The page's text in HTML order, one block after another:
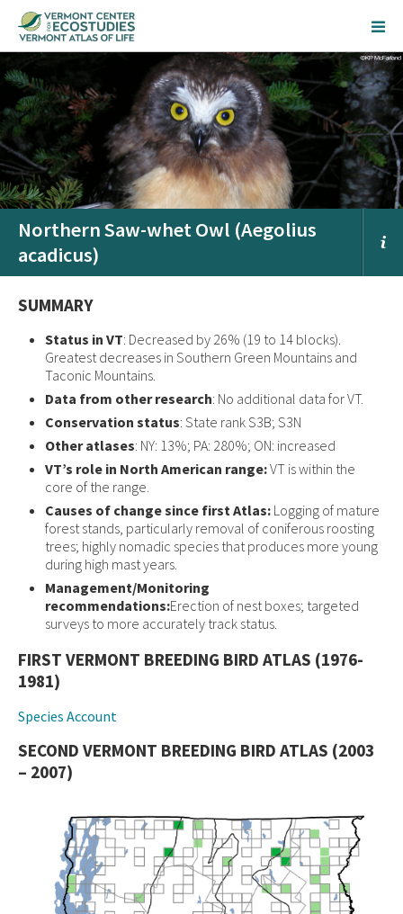
Northern Saw-whet Owl (Aegolius
acadicus)
SUMMARY
Status in VT: Decreased by 26% (19 to 14 blocks).
Greatest decreases in Southern Green Mountains and
Taconic Mountains.
Data from other research: No additional data for VT.
Conservation status: State rank S3B; S3N
Other atlases: NY: 13%; PA: 280%; ON: increased
VT’s role in North American range:VT is within the
core of the range.
Causes of change since first Atlas: Logging of mature
forest stands, particularly removal of coniferous roosting
trees; highly nomadic species that produces more young
during high mast years.
Management/Monitoring
recommendations:Erection of nest boxes; targeted
surveys to more accurately track status.
FIRST VERMONT BREEDING BIRD ATLAS (1976-
1981)
Species Account
SECOND VERMONT BREEDING BIRD ATLAS (2003
– 2007)